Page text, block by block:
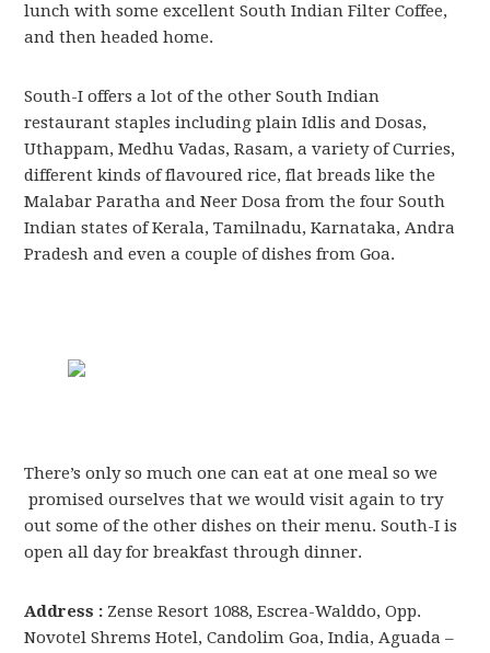
lunch with some excellent South Indian Filter Coffee,
and then headed home.
South-I offers a lot of the other South Indian
restaurant staples including plain Idlis and Dosas,
Uthappam, Medhu Vadas, Rasam, a variety of Curries,
different kinds of flavoured rice, flat breads like the
Malabar Paratha and Neer Dosa from the four South
Indian states of Kerala, Tamilnadu, Karnataka, Andra
Pradesh and even a couple of dishes from Goa.
There’s only so much one can eat at one meal so we
promised ourselves that we would visit again to try
out some of the other dishes on their menu. South-I is
open all day for breakfast through dinner.
Address : Zense Resort 1088, Escrea-Walddo, Opp.
Novotel Shrems Hotel, Candolim Goa, India, Aguada –